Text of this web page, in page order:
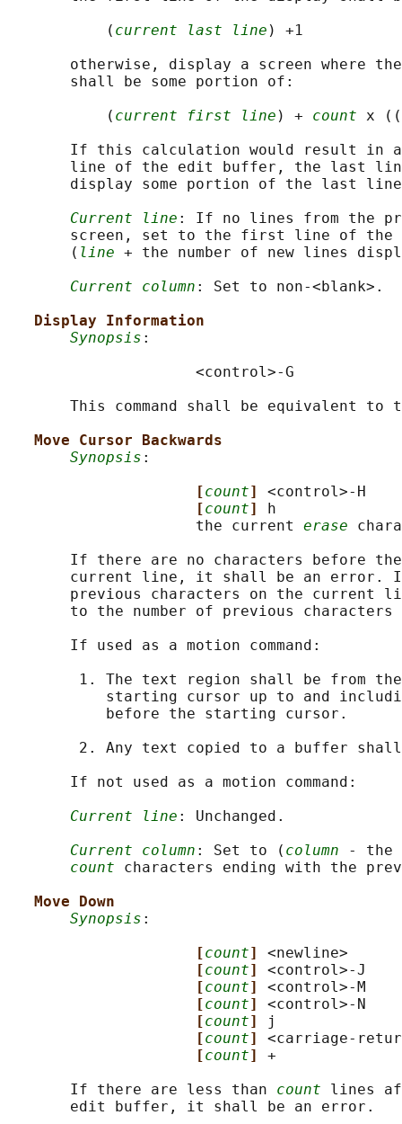
           (
current last line ) +1
otherwise, display a screen where
       shall be some portion of:
           (
current first line ) + count x
If this calculation would result in
line of the edit buffer, the last
display some portion of the last
Current line : If no lines from the
screen, set to the first line of the
       (
line + the number of new lines
Current column : Set to non-<blank>.
Display Information
Synopsis :
                     <control>-G
This command shall be equivalent to
Move Cursor Backwards
Synopsis :
[count] <control>-H
[count]
h
                     the current
erase
If there are no characters before
current line, it shall be an error.
previous characters on the current
to the number of previous characters
       If used as a motion command:
1. The text region shall be from
starting cursor up to and
           before the starting cursor.
2. Any text copied to a buffer
       If not used as a motion command:
Current line : Unchanged.
Current column : Set to ( column - the
count characters ending with the
Move Down
Synopsis :
[count] <newline>
[count] <control>-J
[count] <control>-M
[count] <control>-N
[count]
j
[count] <carriage-
[count] +
       If there are less than
count lines
       edit buffer, it shall be an error.